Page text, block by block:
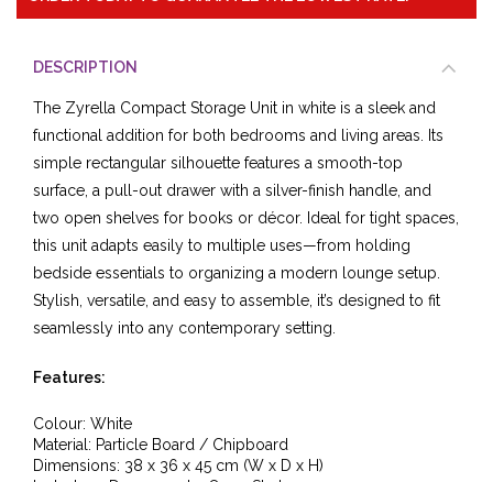
DESCRIPTION
The Zyrella Compact Storage Unit in white is a sleek and
functional addition for both bedrooms and living areas. Its
simple rectangular silhouette features a smooth-top
surface, a pull-out drawer with a silver-finish handle, and
two open shelves for books or décor. Ideal for tight spaces,
this unit adapts easily to multiple uses—from holding
bedside essentials to organizing a modern lounge setup.
Stylish, versatile, and easy to assemble, it’s designed to fit
seamlessly into any contemporary setting.
Features:
Colour: White
Material: Particle Board / Chipboard
Dimensions: 38 x 36 x 45 cm (W x D x H)